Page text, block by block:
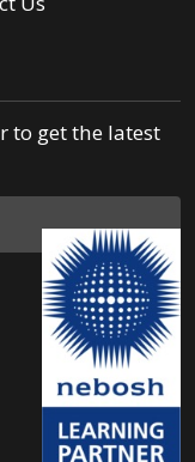
to get the latest